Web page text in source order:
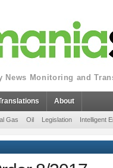
News Monitoring and
About
Gas Oil Legislation Intelligent